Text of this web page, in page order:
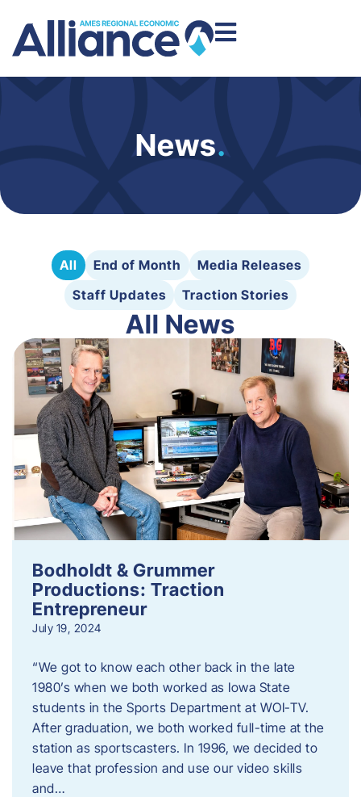
News.
All End of Month
Media Releases
Staff Updates
Traction Stories
All News
Bodholdt & Grummer
Productions: Traction
Entrepreneur
July 19, 2024
“We got to know each other back in the late
1980’s when we both worked as Iowa State
students in the Sports Department at WOI-TV.
After graduation, we both worked full-time at the
station as sportscasters. In 1996, we decided to
leave that profession and use our video skills
and…